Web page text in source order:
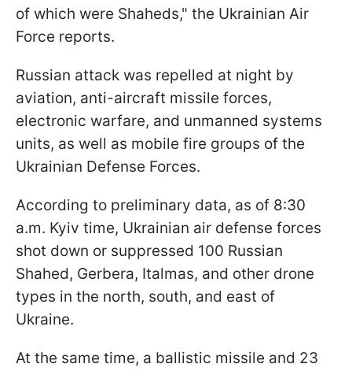
of which were Shaheds," the Ukrainian Air
Force reports.
Russian attack was repelled at night by
aviation, anti-aircraft missile forces,
electronic warfare, and unmanned systems
units, as well as mobile fire groups of the
Ukrainian Defense Forces.
According to preliminary data, as of 8:30
a.m. Kyiv time, Ukrainian air defense forces
shot down or suppressed 100 Russian
Shahed, Gerbera, Italmas, and other drone
types in the north, south, and east of
Ukraine.
At the same time, a ballistic missile and 23